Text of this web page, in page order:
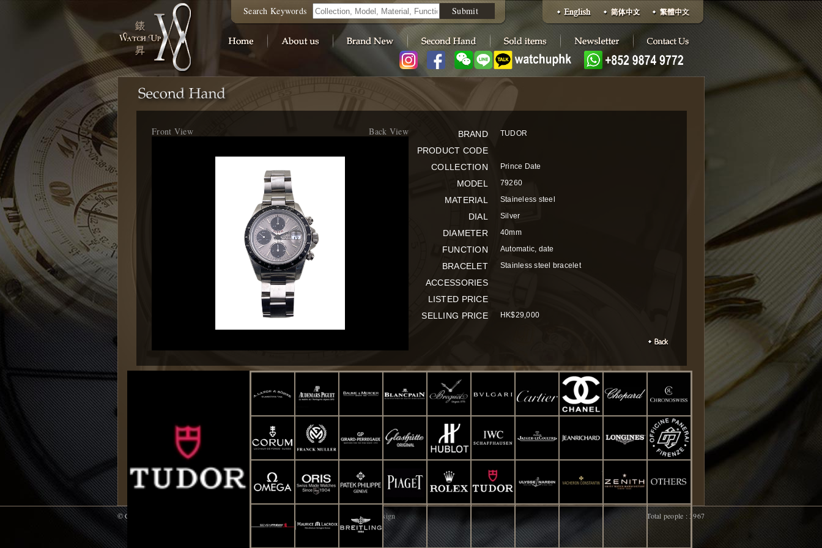
Search Keywords Submit
Front View Back View BRAND TUDOR
PRODUCT CODE
COLLECTION
Prince Date
MODEL 79260
MATERIAL Staineless steel
DIAL Silver
DIAMETER 40mm
FUNCTION Automatic, date
BRACELET Stainless steel bracelet
ACCESSORIES
LISTED PRICE
SELLING PRICE
HK$29,000
© Copyright 2014 WATCH UP All Rights Reserved. Powered by Smart-Info : Web Design Total people : 3967